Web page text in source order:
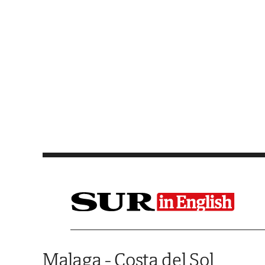
Malaga - Costa del Sol